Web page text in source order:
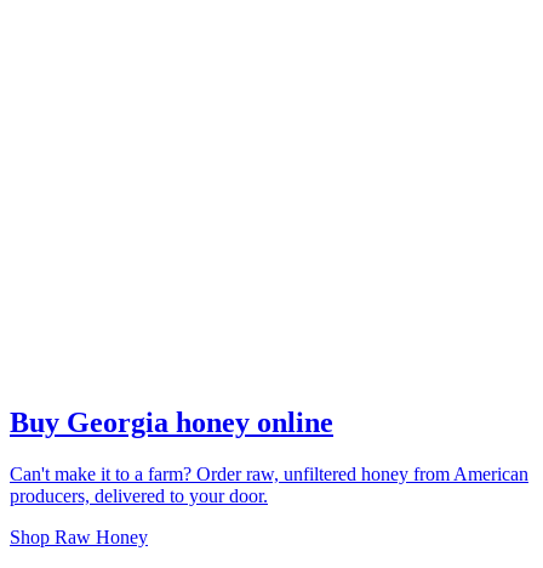
Buy Georgia honey online
Can't make it to a farm? Order raw, unfiltered honey from American
producers, delivered to your door.
Shop Raw Honey